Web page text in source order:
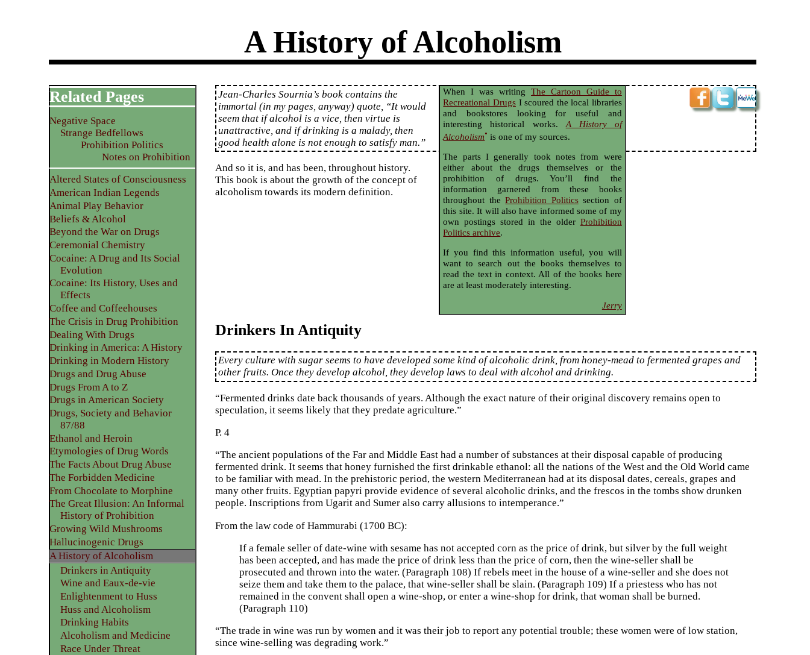
A History of Alcoholism
When I was writingThe Cartoon Guide to
Recreational DrugsI scoured the local libraries
and bookstores looking for useful and
interesting historical works. A History of
Alcoholism• is one of my sources.
The parts I generally took notes from were
either about the drugs themselves or the
prohibition of drugs. You’ll find the
information garnered from these books
throughout theProhibition Politicssection of
this site. It will also have informed some of my
own postings stored in the older Prohibition
Politics archive.
If you find this information useful, you will
want to search out the books themselves to
read the text in context. All of the books here
are at least moderately interesting.
Jerry
Jean-Charles Sournia’s book contains the
immortal (in my pages, anyway) quote, “It would
seem that if alcohol is a vice, then virtue is
unattractive, and if drinking is a malady, then
good health alone is not enough to satisfy man.”
And so it is, and has been, throughout history.
This book is about the growth of the concept of
alcoholism towards its modern definition.
Drinkers In Antiquity
Every culture with sugar seems to have developed some kind of alcoholic drink, from honey-mead to fermented grapes and
other fruits. Once they develop alcohol, they develop laws to deal with alcohol and drinking.
“Fermented drinks date back thousands of years. Although the exact nature of their original discovery remains open to
speculation, it seems likely that they predate agriculture.”
P. 4
“The ancient populations of the Far and Middle East had a number of substances at their disposal capable of producing
fermented drink. It seems that honey furnished the first drinkable ethanol: all the nations of the West and the Old World came
to be familiar with mead. In the prehistoric period, the western Mediterranean had at its disposal dates, cereals, grapes and
many other fruits. Egyptian papyri provide evidence of several alcoholic drinks, and the frescos in the tombs show drunken
people. Inscriptions from Ugarit and Sumer also carry allusions to intemperance.”
From the law code of Hammurabi (1700 BC):
If a female seller of date-wine with sesame has not accepted corn as the price of drink, but silver by the full weight
has been accepted, and has made the price of drink less than the price of corn, then the wine-seller shall be
prosecuted and thrown into the water. (Paragraph 108) If rebels meet in the house of a wine-seller and she does not
seize them and take them to the palace, that wine-seller shall be slain. (Paragraph 109) If a priestess who has not
remained in the convent shall open a wine-shop, or enter a wine-shop for drink, that woman shall be burned.
(Paragraph 110)
“The trade in wine was run by women and it was their job to report any potential trouble; these women were of low station,
since wine-selling was degrading work.”
Related Pages
Negative Space
Strange Bedfellows
Prohibition Politics
Notes on Prohibition
Altered States of Consciousness
American Indian Legends
Animal Play Behavior
Beliefs & Alcohol
Beyond the War on Drugs
Ceremonial Chemistry
Cocaine: A Drug and Its Social
Evolution
Cocaine: Its History, Uses and
Effects
Coffee and Coffeehouses
The Crisis in Drug Prohibition
Dealing With Drugs
Drinking in America: A History
Drinking in Modern History
Drugs and Drug Abuse
Drugs From A to Z
Drugs in American Society
Drugs, Society and Behavior
87/88
Ethanol and Heroin
Etymologies of Drug Words
The Facts About Drug Abuse
The Forbidden Medicine
From Chocolate to Morphine
The Great Illusion: An Informal
History of Prohibition
Growing Wild Mushrooms
Hallucinogenic Drugs
A History of Alcoholism
Drinkers in Antiquity
Wine and Eaux-de-vie
Enlightenment to Huss
Huss and Alcoholism
Drinking Habits
Alcoholism and Medicine
Race Under Threat